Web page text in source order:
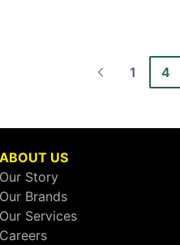
1 4
ABOUT US
Our Story
Our Brands
Our Services
Careers